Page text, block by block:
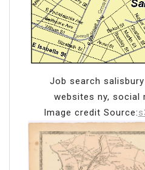
Job search
websites ny, social
Image credit Source: